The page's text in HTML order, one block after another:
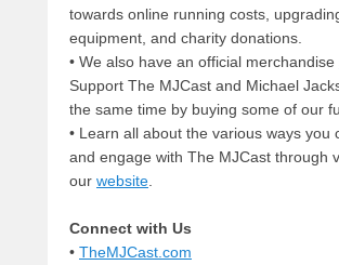
towards online running costs,
equipment, and charity donations.
• We also have an official merchandise
Support The MJCast and Michael
the same time by buying some of our
• Learn all about the various ways you
and engage with The MJCast through
our website
Connect with Us
• TheMJCast.com